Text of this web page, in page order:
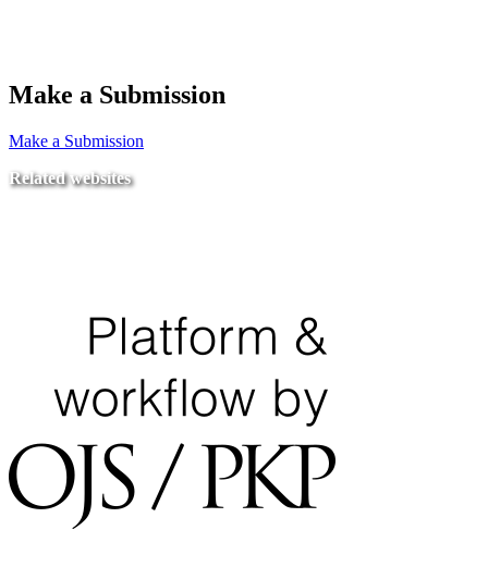
Make a Submission
Make a Submission
Related websites